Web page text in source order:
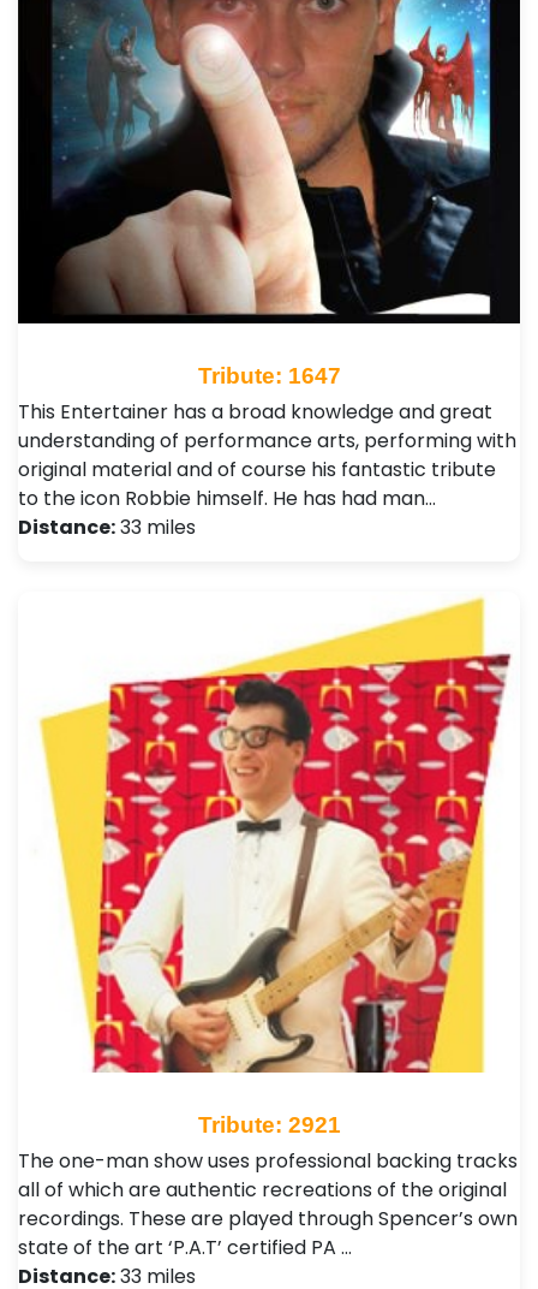
Tribute: 1647
This Entertainer has a broad knowledge and great
understanding of performance arts, performing with
original material and of course his fantastic tribute
to the icon Robbie himself. He has had man…
Distance:33 miles
Tribute: 2921
The one-man show uses professional backing tracks
all of which are authentic recreations of the original
recordings. These are played through Spencer’s own
state of the art ‘P.A.T’ certified PA …
Distance:33 miles